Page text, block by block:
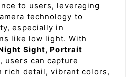
to users, leveraging
technology to
especially in
like low light. With
Sight, Portrait
users can capture
rich detail, vibrant colors,